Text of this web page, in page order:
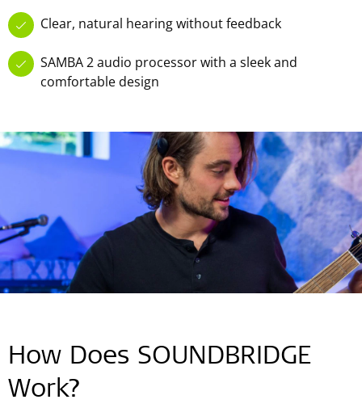
Clear, natural hearing without feedback
SAMBA 2 audio processor with a sleek and
comfortable design
How Does SOUNDBRIDGE
Work?